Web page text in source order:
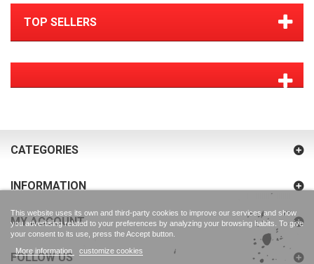
TOP SELLERS
CATEGORIES
INFORMATION
MY ACCOUNT
FOLLOW US
This website uses its own and third-party cookies to improve our services and show
you advertising related to your preferences by analyzing your browsing habits. To give
your consent to its use, press the Accept button.
More information
customize cookies